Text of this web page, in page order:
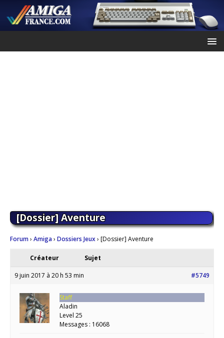
[Dossier] Aventure
Forum› Amiga› Dossiers Jeux› [Dossier] Aventure
Créateur Sujet
9 juin 2017 à 20 h 53 min #5749
Staff
Aladin
Level 25
Messages : 16068